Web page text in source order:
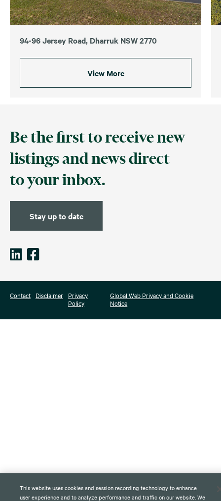
94-96 Jersey Road, Dharruk NSW 2770
View More
Be the first to receive new
listings and news direct
to your inbox.
Stay up to date
Contact Disclaimer
Privacy
Policy
Global Web Privacy and Cookie
Notice
This website uses cookies and session recording technology to enhance
user experience and to analyze performance and traffic on our website. We